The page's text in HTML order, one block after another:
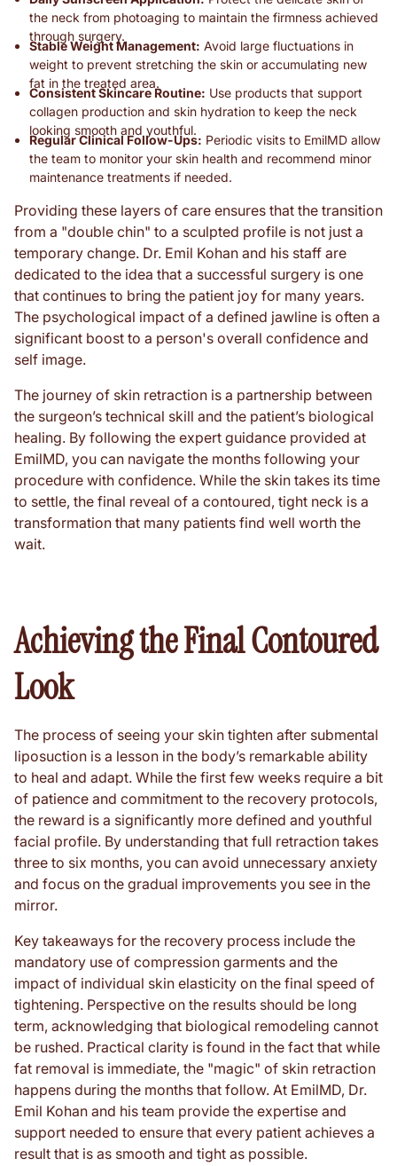
the neck from photoaging to maintain the firmness achieved
through surgery.
Stable Weight Management: Avoid large fluctuations in
weight to prevent stretching the skin or accumulating new
fat in the treated area.
Consistent Skincare Routine: Use products that support
collagen production and skin hydration to keep the neck
looking smooth and youthful.
Regular Clinical Follow-Ups: Periodic visits to EmilMD allow
the team to monitor your skin health and recommend minor
maintenance treatments if needed.
Providing these layers of care ensures that the transition
from a "double chin" to a sculpted profile is not just a
temporary change. Dr. Emil Kohan and his staff are
dedicated to the idea that a successful surgery is one
that continues to bring the patient joy for many years.
The psychological impact of a defined jawline is often a
significant boost to a person's overall confidence and
self image.
The journey of skin retraction is a partnership between
the surgeon’s technical skill and the patient’s biological
healing. By following the expert guidance provided at
EmilMD, you can navigate the months following your
procedure with confidence. While the skin takes its time
to settle, the final reveal of a contoured, tight neck is a
transformation that many patients find well worth the
wait.
Achieving the Final Contoured
Look
The process of seeing your skin tighten after submental
liposuction is a lesson in the body’s remarkable ability
to heal and adapt. While the first few weeks require a bit
of patience and commitment to the recovery protocols,
the reward is a significantly more defined and youthful
facial profile. By understanding that full retraction takes
three to six months, you can avoid unnecessary anxiety
and focus on the gradual improvements you see in the
mirror.
Key takeaways for the recovery process include the
mandatory use of compression garments and the
impact of individual skin elasticity on the final speed of
tightening. Perspective on the results should be long
term, acknowledging that biological remodeling cannot
be rushed. Practical clarity is found in the fact that while
fat removal is immediate, the "magic" of skin retraction
happens during the months that follow. At EmilMD, Dr.
Emil Kohan and his team provide the expertise and
support needed to ensure that every patient achieves a
result that is as smooth and tight as possible.